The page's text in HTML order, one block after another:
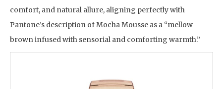
comfort, and natural allure, aligning perfectly with
Pantone’s description of Mocha Mousse as a “mellow
brown infused with sensorial and comforting warmth.”